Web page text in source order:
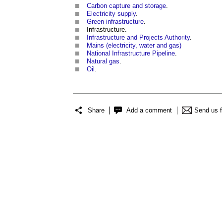
Carbon capture and storage
Electricity supply.
Green infrastructure
Infrastructure.
Infrastructure and Projects Authority.
Mains (electricity, water and gas)
National Infrastructure Pipeline
Natural gas
Oil
Share Add a comment Send us